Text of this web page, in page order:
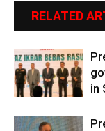
RELATED
in